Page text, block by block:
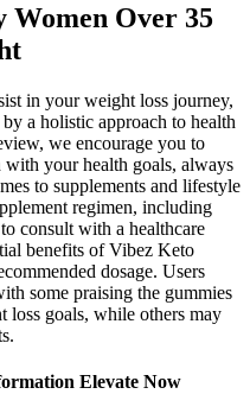
Women Over 35
in your weight loss journey,
a holistic approach to health
we encourage you to
your health goals, always
to supplements and lifestyle
regimen, including
consult with a healthcare
benefits of Vibez Keto
dosage. Users
some praising the gummies
loss goals, while others may
Elevate Now